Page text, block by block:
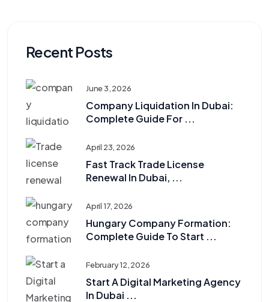
Recent Posts
June 3, 2026
Company Liquidation In Dubai:
Complete Guide For ...
April 23, 2026
Fast Track Trade License
Renewal In Dubai, ...
April 17, 2026
Hungary Company Formation:
Complete Guide To Start ...
February 12, 2026
Start A Digital Marketing Agency
In Dubai ...